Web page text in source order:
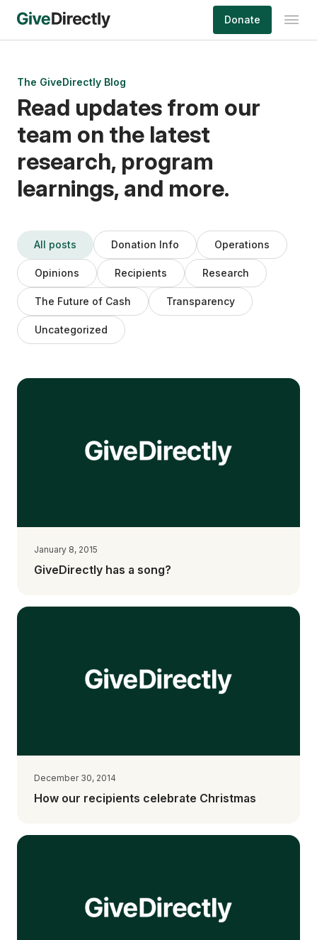
content
Donate
The GiveDirectly Blog
Read updates from our
team on the latest
research, program
learnings, and more.
All posts Donation Info Operations
Opinions Recipients Research
The Future of Cash Transparency
Uncategorized
January 8, 2015
GiveDirectly has a song?
December 30, 2014
How our recipients celebrate Christmas